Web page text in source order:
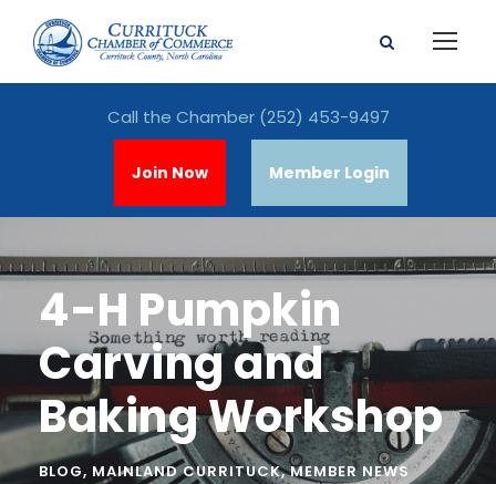
Call the Chamber (252) 453-9497
Join Now Member Login
4-H Pumpkin
Carving and
Baking Workshop
BLOG, MAINLAND CURRITUCK,MEMBER NEWS